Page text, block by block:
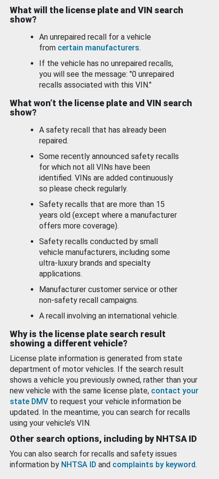
What will the license plate and VIN search
show?
An unrepaired recall for a vehicle
from certain manufacturers.
If the vehicle has no unrepaired recalls,
you will see the message: "0 unrepaired
recalls associated with this VIN."
What won’t the license plate and VIN search
show?
A safety recall that has already been
repaired.
Some recently announced safety recalls
for which not all VINs have been
identified. VINs are added continuously
so please check regularly.
Safety recalls that are more than 15
years old (except where a manufacturer
offers more coverage).
Safety recalls conducted by small
vehicle manufacturers, including some
ultra-luxury brands and specialty
applications.
Manufacturer customer service or other
non-safety recall campaigns.
A recall involving an international vehicle.
Why is the license plate search result
showing a different vehicle?
License plate information is generated from state
department of motor vehicles. If the search result
shows a vehicle you previously owned, rather than your
new vehicle with the same license plate, contact your
state DMV to request your vehicle information be
updated. In the meantime, you can search for recalls
using your vehicle’s VIN.
Other search options, including by NHTSA ID
You can also search for recalls and safety issues
information by NHTSA ID and complaints by keyword.